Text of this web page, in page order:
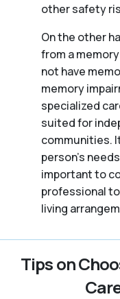
other safety
On the other
from a
not have
memory
specialized
suited for
communities.
person’s
important to
professional
living
Tips on